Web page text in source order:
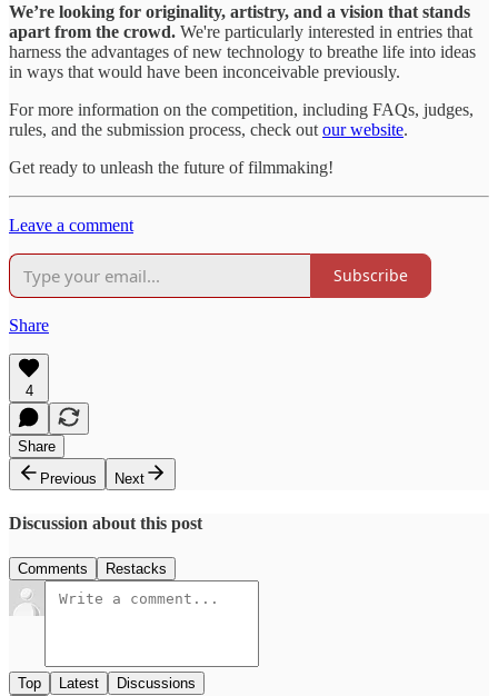
We’re looking for originality, artistry, and a vision that stands
apart from the crowd. We're particularly interested in entries that
harness the advantages of new technology to breathe life into ideas
in ways that would have been inconceivable previously.
For more information on the competition, including FAQs, judges,
rules, and the submission process, check out our website.
Get ready to unleash the future of filmmaking!
Leave a comment
Subscribe
Share
4
Share
Previous
Next
Discussion about this post
Comments Restacks
Top Latest Discussions